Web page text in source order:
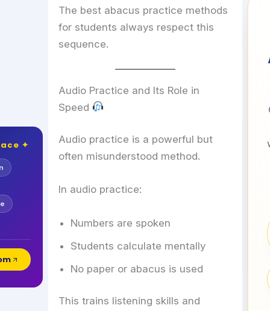
✦
The best abacus practice methods
for students always respect this
sequence.
Audio Practice and Its Role in
Speed
Audio practice is a powerful but
often misunderstood method.
In audio practice:
Numbers are spoken
Students calculate mentally
No paper or abacus is used
This trains listening skills and